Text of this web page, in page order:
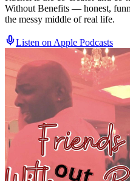
Without Benefits — honest,
the messy middle of real life.
Listen on Apple Podcasts